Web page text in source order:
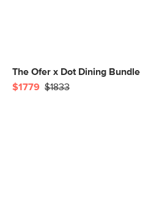
The Ofer x Dot Dining Bundle
$1779 $1833